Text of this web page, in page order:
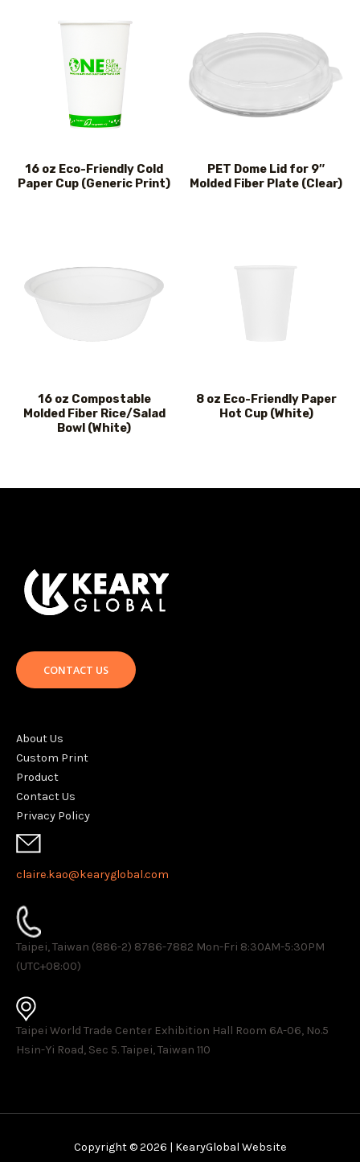
16 oz Eco-Friendly Cold
Paper Cup (Generic Print)
PET Dome Lid for 9″
Molded Fiber Plate (Clear)
16 oz Compostable
Molded Fiber Rice/Salad
Bowl (White)
8 oz Eco-Friendly Paper
Hot Cup (White)
CONTACT US
About Us
Custom Print
Product
Contact Us
Privacy Policy
claire.kao@kearyglobal.com
Taipei, Taiwan (886-2) 8786-7882 ​Mon-Fri 8:30AM-5:30PM
(UTC+08:00)
Taipei World Trade Center Exhibition Hall Room 6A-06, No.5
Hsin-Yi Road, Sec 5. Taipei, Taiwan 110
Copyright © 2026 | KearyGlobal Website